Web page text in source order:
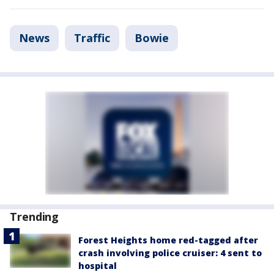
News Traffic Bowie
Trending
Forest Heights home red-tagged after
crash involving police cruiser: 4 sent to
hospital